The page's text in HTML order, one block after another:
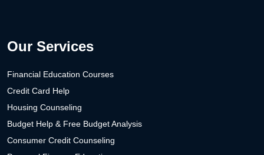
Our Services
Financial Education Courses
Credit Card Help
Housing Counseling
Budget Help & Free Budget Analysis
Consumer Credit Counseling